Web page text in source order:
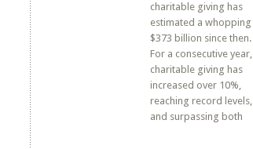
charitable giving has
estimated a whopping
$373 billion since then.
For a consecutive year,
charitable giving has
increased over 10%,
reaching record levels,
and surpassing both